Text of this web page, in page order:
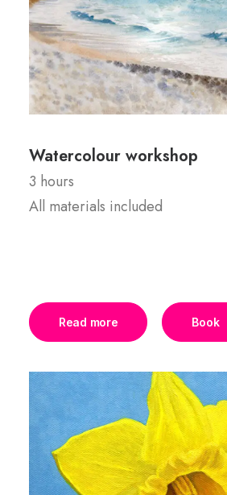
Watercolour workshop
3 hours
All materials included
Read more Book